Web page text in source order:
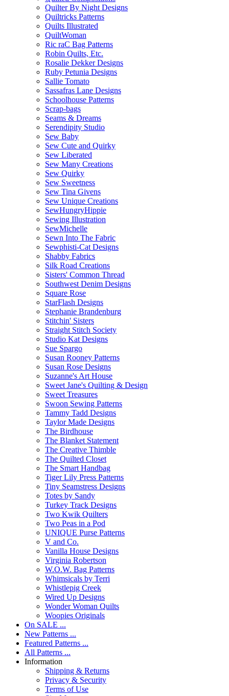
Quilter By Night Designs
Quiltricks Patterns
Quilts Illustrated
QuiltWoman
Ric raC Bag Patterns
Robin Quilts, Etc.
Rosalie Dekker Designs
Ruby Petunia Designs
Sallie Tomato
Sassafras Lane Designs
Schoolhouse Patterns
Scrap-bags
Seams & Dreams
Serendipity Studio
Sew Baby
Sew Cute and Quirky
Sew Liberated
Sew Many Creations
Sew Quirky
Sew Sweetness
Sew Tina Givens
Sew Unique Creations
SewHungryHippie
Sewing Illustration
SewMichelle
Sewn Into The Fabric
Sewphisti-Cat Designs
Shabby Fabrics
Silk Road Creations
Sisters' Common Thread
Southwest Denim Designs
Square Rose
StarFlash Designs
Stephanie Brandenburg
Stitchin' Sisters
Straight Stitch Society
Studio Kat Designs
Sue Spargo
Susan Rooney Patterns
Susan Rose Designs
Suzanne's Art House
Sweet Jane's Quilting & Design
Sweet Treasures
Swoon Sewing Patterns
Tammy Tadd Designs
Taylor Made Designs
The Birdhouse
The Blanket Statement
The Creative Thimble
The Quilted Closet
The Smart Handbag
Tiger Lily Press Patterns
Tiny Seamstress Designs
Totes by Sandy
Turkey Track Designs
Two Kwik Quilters
Two Peas in a Pod
UNIQUE Purse Patterns
V and Co.
Vanilla House Designs
Virginia Robertson
W.O.W. Bag Patterns
Whimsicals by Terri
Whistlepig Creek
Wired Up Designs
Wonder Woman Quilts
Woopies Originals
On SALE ...
New Patterns ...
Featured Patterns ...
All Patterns ...
Information
Shipping & Returns
Privacy & Security
Terms of Use